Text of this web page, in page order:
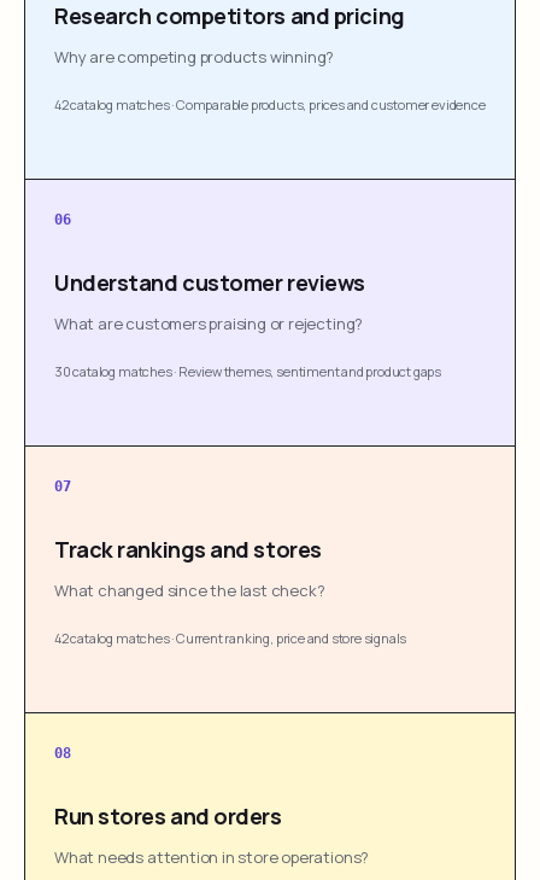
Research competitors and pricing
Why are competing products winning?
42 catalog matches·Comparable products, prices and customer evidence
06
Understand customer reviews
What are customers praising or rejecting?
30 catalog matches· Review themes, sentiment and product gaps
07
Track rankings and stores
What changed since the last check?
42 catalog matches·Current ranking, price and store signals
08
Run stores and orders
What needs attention in store operations?